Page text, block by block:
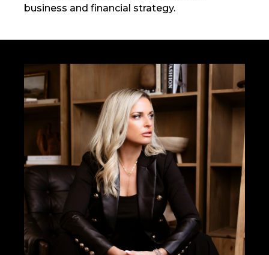
business and financial strategy.